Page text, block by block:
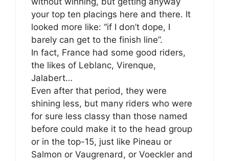
your top ten placings here and there. It
looked more like: “if I don’t dope, I
barely can get to the finish line”.
In fact, France had some good riders,
the likes of Leblanc, Virenque,
Jalabert…
Even after that period, they were
shining less, but many riders who were
for sure less classy than those named
before could make it to the head group
or in the top-15, just like Pineau or
Salmon or Vaugrenard, or Voeckler and